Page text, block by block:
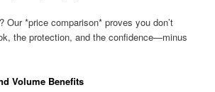
Our *price comparison* proves you don’t
the protection, and the confidence—minus
Volume Benefits